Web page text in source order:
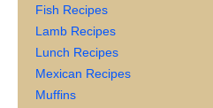
Fish Recipes
Lamb Recipes
Lunch Recipes
Mexican Recipes
Muffins